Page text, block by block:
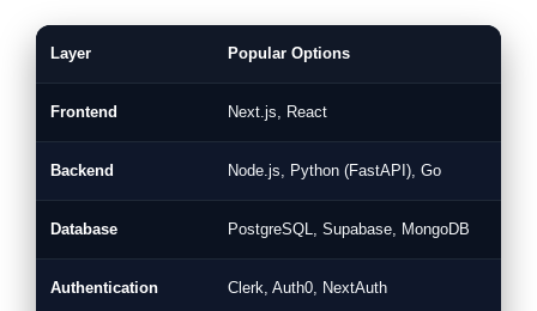
Layer Popular Options
Frontend Next.js, React
Backend Node.js, Python (FastAPI), Go
Database PostgreSQL, Supabase, MongoDB
Authentication Clerk, Auth0, NextAuth